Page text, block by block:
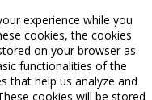
experience while you
cookies, the cookies
on your browser as
functionalities of the
that help us analyze and
cookies will be stored